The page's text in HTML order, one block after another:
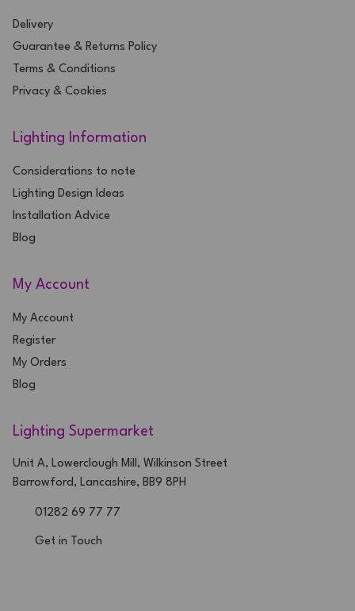
Delivery
Guarantee & Returns Policy
Terms & Conditions
Privacy & Cookies
Lighting Information
Considerations to note
Lighting Design Ideas
Installation Advice
Blog
My Account
My Account
Register
My Orders
Blog
Lighting Supermarket
Unit A, Lowerclough Mill, Wilkinson Street
Barrowford, Lancashire, BB9 8PH
01282 69 77 77
Get in Touch